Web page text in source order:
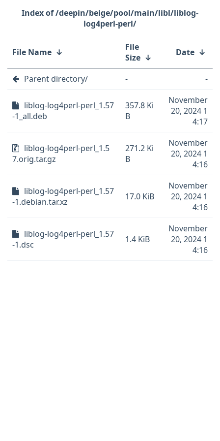
/deepin/beige/pool/main/libl/liblog-
log4perl-perl/
File Name ↓
File
Size ↓ Date ↓
Parent directory/ - -
liblog-log4perl-perl_1.57
-1_all.deb
357.8 Ki
B
November
20, 2024 1
4:17
liblog-log4perl-perl_1.5
7.orig.tar.gz
271.2 Ki
B
November
20, 2024 1
4:16
liblog-log4perl-perl_1.57
-1.debian.tar.xz
17.0 KiB
November
20, 2024 1
4:16
liblog-log4perl-perl_1.57
-1.dsc
1.4 KiB
November
20, 2024 1
4:16